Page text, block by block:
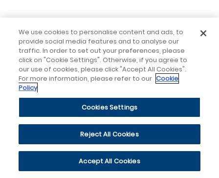
We use cookies to personalise content and ads, to
provide social media features and to analyse our
traffic. In order to set out your preferences, please
click on "Cookie Settings". Otherwise, if you agree to
our use of cookies, please click "Accept All Cookies".
For more information, please refer to our Cookie
Policy
Cookies Settings
Reject All Cookies
Accept All Cookies